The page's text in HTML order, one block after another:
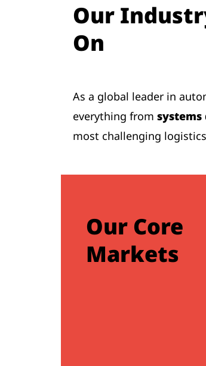
Our
On
As a global leader in
everything from
most challenging
Our Core
Markets